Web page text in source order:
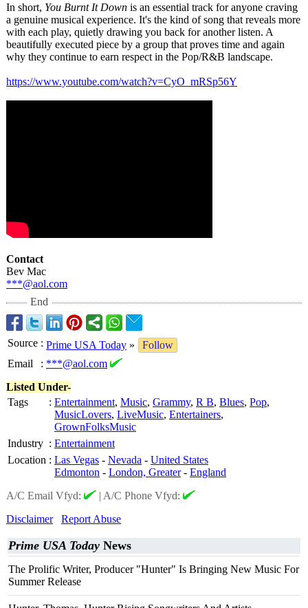
In short, You Burnt It Down is an essential track for anyone craving
a genuine musical experience. It's the kind of song that reveals more
with each play, quietly drawing you back for another listen. A
beautifully executed piece by a group that proves time and again
why they continue to earn respect in the Pop/R&B landscape.
https://www.youtube.com/watch?v=CyO_ mRSp56Y
Contact
Bev Mac
***@aol.com
End
Source : Prime USA Today »
Follow
Email
: ***@aol.com
Listed Under-
Tags
: Entertainment, Music, Grammy, R B, Blues, Pop,
MusicLovers, LiveMusic, Entertainers,
GrownFolksMusic
Industry : Entertainment
Location : Las Vegas - Nevada - United States
Edmonton - London, Greater- England
A/C Email Vfyd:
| A/C Phone Vfyd:
Disclaimer
Report Abuse
Prime USA Today News
The Prolific Writer, Producer "Hunter" Is Bringing New Music For
Summer Release